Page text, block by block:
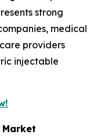
strong
medical
providers
injectable